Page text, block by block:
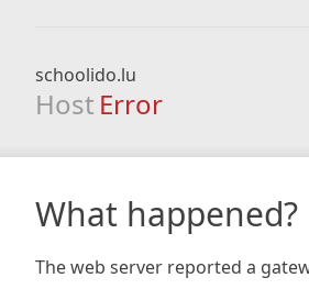
schoolido.lu
Host Error
What happened?
The web server reported a